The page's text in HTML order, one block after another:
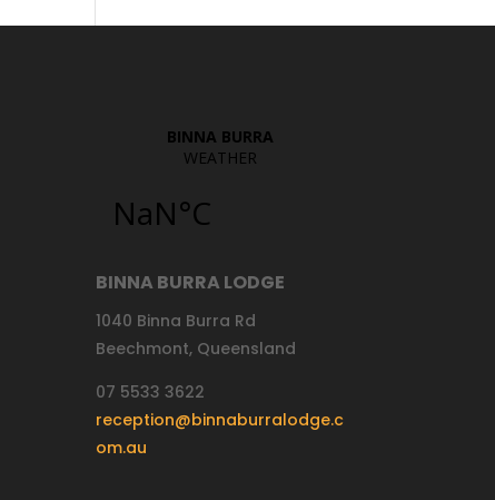
BINNA BURRA LODGE
1040 Binna Burra Rd
Beechmont, Queensland
07 5533 3622
reception@binnaburralodge.c
om.au